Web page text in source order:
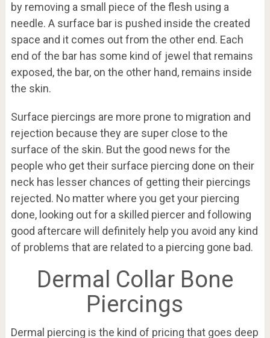
by removing a small piece of the flesh using a
needle. A surface bar is pushed inside the created
space and it comes out from the other end. Each
end of the bar has some kind of jewel that remains
exposed, the bar, on the other hand, remains inside
the skin.
Surface piercings are more prone to migration and
rejection because they are super close to the
surface of the skin. But the good news for the
people who get their surface piercing done on their
neck has lesser chances of getting their piercings
rejected. No matter where you get your piercing
done, looking out for a skilled piercer and following
good aftercare will definitely help you avoid any kind
of problems that are related to a piercing gone bad.
Dermal Collar Bone
Piercings
Dermal piercing is the kind of pricing that goes deep